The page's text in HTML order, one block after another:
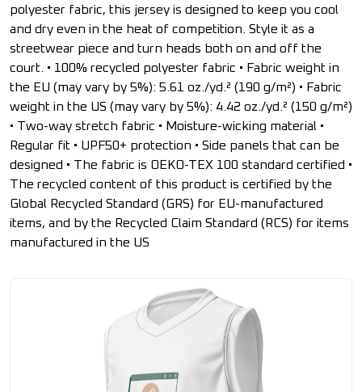
polyester fabric, this jersey is designed to keep you cool
and dry even in the heat of competition. Style it as a
streetwear piece and turn heads both on and off the
court. • 100% recycled polyester fabric • Fabric weight in
the EU (may vary by 5%): 5.61 oz./yd.² (190 g/m²) • Fabric
weight in the US (may vary by 5%): 4.42 oz./yd.² (150 g/m²)
• Two-way stretch fabric • Moisture-wicking material •
Regular fit • UPF50+ protection • Side panels that can be
designed • The fabric is OEKO-TEX 100 standard certified •
The recycled content of this product is certified by the
Global Recycled Standard (GRS) for EU-manufactured
items, and by the Recycled Claim Standard (RCS) for items
manufactured in the US